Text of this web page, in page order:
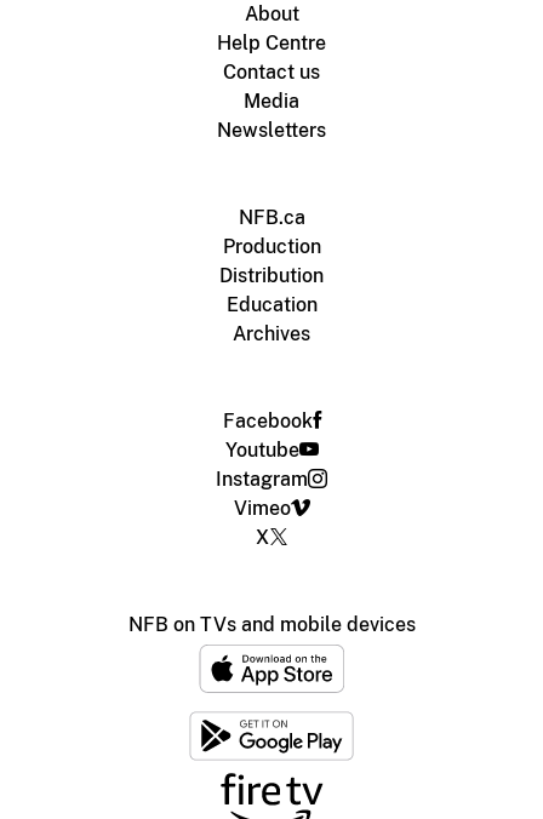
About
Help Centre
Contact us
Media
Newsletters
NFB.ca
Production
Distribution
Education
Archives
Facebook
Youtube
Instagram
Vimeo
X
NFB on TVs and mobile devices